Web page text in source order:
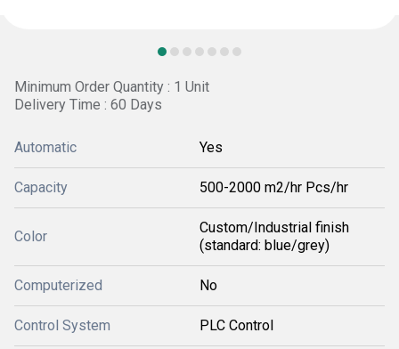
Minimum Order Quantity : 1 Unit
Delivery Time : 60 Days
Automatic Yes
Capacity 500-2000 m2/hr Pcs/hr
Color
Custom/Industrial finish
(standard: blue/grey)
Computerized No
Control System PLC Control